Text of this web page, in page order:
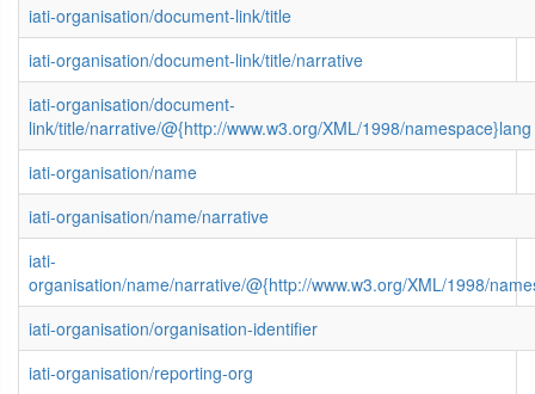
iati-organisation/document-link/title
iati-organisation/document-link/title/narrative
iati-organisation/document-
link/title/narrative/@{http://www.w3.org/XML/1998/namespace}lang
iati-organisation/name
iati-organisation/name/narrative
iati-
organisation/name/narrative/@{http://www.w3.org/XML/1998/
iati-organisation/organisation-identifier
iati-organisation/reporting-org